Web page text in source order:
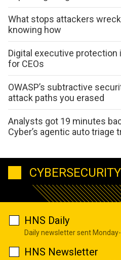
What stops attackers
knowing how
Digital executive
for CEOs
OWASP’s subtractive
attack paths you erased
Analysts got 19 minutes
Cyber’s agentic auto triage
HNS Daily
Daily newsletter sent
HNS Newsletter